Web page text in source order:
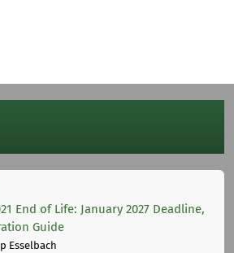
End of Life: January 2027 Deadline,
Guide
Esselbach